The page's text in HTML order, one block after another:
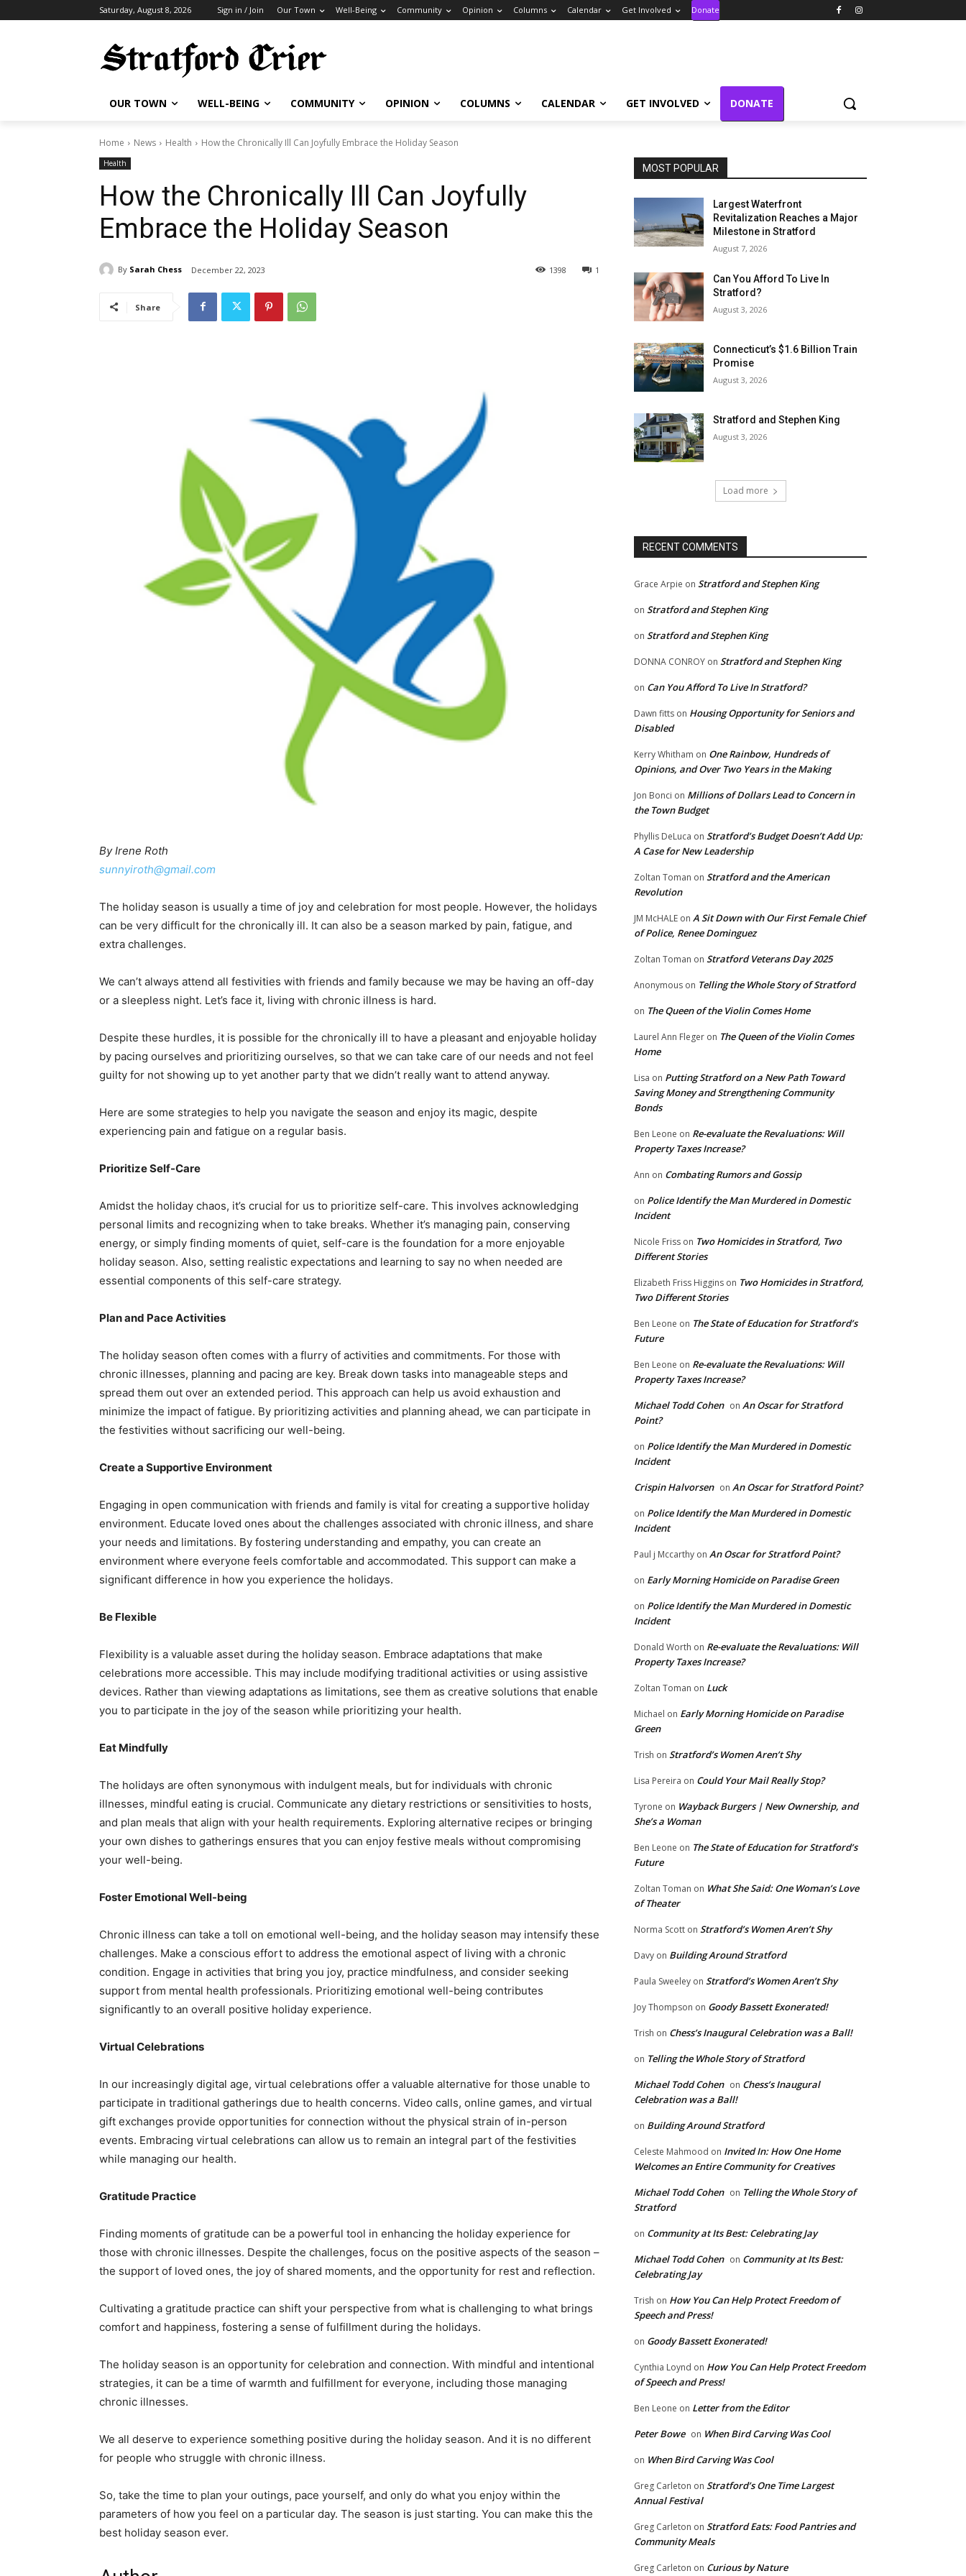
Saturday, August 8, 2026 Sign in / Join Our Town Well-Being Community Opinion Columns Calendar Get Involved Donate
OUR TOWN WELL-BEING COMMUNITY OPINION COLUMNS CALENDAR GET INVOLVED DONATE
Home News Health How the Chronically Ill Can Joyfully Embrace the Holiday Season
Health
How the Chronically Ill Can Joyfully
Embrace the Holiday Season
By Sarah Chess December 22, 2023 1
1398
Share
By Irene Roth
sunnyiroth@gmail.com
The holiday season is usually a time of joy and celebration for most people. However, the holidays
can be very difficult for the chronically ill. It can also be a season marked by pain, fatigue, and
extra challenges.
We can’t always attend all festivities with friends and family because we may be having an off-day
or a sleepless night. Let’s face it, living with chronic illness is hard.
Despite these hurdles, it is possible for the chronically ill to have a pleasant and enjoyable holiday
by pacing ourselves and prioritizing ourselves, so that we can take care of our needs and not feel
guilty for not showing up to yet another party that we didn’t really want to attend anyway.
Here are some strategies to help you navigate the season and enjoy its magic, despite
experiencing pain and fatigue on a regular basis.
Prioritize Self-Care
Amidst the holiday chaos, it’s crucial for us to prioritize self-care. This involves acknowledging
personal limits and recognizing when to take breaks. Whether it’s managing pain, conserving
energy, or simply finding moments of quiet, self-care is the foundation for a more enjoyable
holiday season. Also, setting realistic expectations and learning to say no when needed are
essential components of this self-care strategy.
Plan and Pace Activities
The holiday season often comes with a flurry of activities and commitments. For those with
chronic illnesses, planning and pacing are key. Break down tasks into manageable steps and
spread them out over an extended period. This approach can help us avoid exhaustion and
minimize the impact of fatigue. By prioritizing activities and planning ahead, we can participate in
the festivities without sacrificing our well-being.
Create a Supportive Environment
Engaging in open communication with friends and family is vital for creating a supportive holiday
environment. Educate loved ones about the challenges associated with chronic illness, and share
your needs and limitations. By fostering understanding and empathy, you can create an
environment where everyone feels comfortable and accommodated. This support can make a
significant difference in how you experience the holidays.
Be Flexible
Flexibility is a valuable asset during the holiday season. Embrace adaptations that make
celebrations more accessible. This may include modifying traditional activities or using assistive
devices. Rather than viewing adaptations as limitations, see them as creative solutions that enable
you to participate in the joy of the season while prioritizing your health.
Eat Mindfully
The holidays are often synonymous with indulgent meals, but for individuals with chronic
illnesses, mindful eating is crucial. Communicate any dietary restrictions or sensitivities to hosts,
and plan meals that align with your health requirements. Exploring alternative recipes or bringing
your own dishes to gatherings ensures that you can enjoy festive meals without compromising
your well-being.
Foster Emotional Well-being
Chronic illness can take a toll on emotional well-being, and the holiday season may intensify these
challenges. Make a conscious effort to address the emotional aspect of living with a chronic
condition. Engage in activities that bring you joy, practice mindfulness, and consider seeking
support from mental health professionals. Prioritizing emotional well-being contributes
significantly to an overall positive holiday experience.
Virtual Celebrations
In our increasingly digital age, virtual celebrations offer a valuable alternative for those unable to
participate in traditional gatherings due to health concerns. Video calls, online games, and virtual
gift exchanges provide opportunities for connection without the physical strain of in-person
events. Embracing virtual celebrations can allow us to remain an integral part of the festivities
while managing our health.
Gratitude Practice
Finding moments of gratitude can be a powerful tool in enhancing the holiday experience for
those with chronic illnesses. Despite the challenges, focus on the positive aspects of the season –
the support of loved ones, the joy of shared moments, and the opportunity for rest and reflection.
Cultivating a gratitude practice can shift your perspective from what is challenging to what brings
comfort and happiness, fostering a sense of fulfillment during the holidays.
The holiday season is an opportunity for celebration and connection. With mindful and intentional
strategies, it can be a time of warmth and fulfillment for everyone, including those managing
chronic illnesses.
We all deserve to experience something positive during the holiday season. And it is no different
for people who struggle with chronic illness.
So, take the time to plan your outings, pace yourself, and only do what you enjoy within the
parameters of how you feel on a particular day. The season is just starting. You can make this the
best holiday season ever.
MOST POPULAR
Largest Waterfront
Revitalization Reaches a Major
Milestone in Stratford
August 7, 2026
Can You Afford To Live In
Stratford?
August 3, 2026
Connecticut’s $1.6 Billion Train
Promise
August 3, 2026
Stratford and Stephen King
August 3, 2026
Load more
RECENT COMMENTS
Grace Arpie on Stratford and Stephen King
on Stratford and Stephen King
on Stratford and Stephen King
DONNA CONROY on Stratford and Stephen King
on Can You Afford To Live In Stratford?
Dawn fitts on Housing Opportunity for Seniors and
Disabled
Kerry Whitham on One Rainbow, Hundreds of
Opinions, and Over Two Years in the Making
Jon Bonci on Millions of Dollars Lead to Concern in
the Town Budget
Phyllis DeLuca on Stratford’s Budget Doesn’t Add Up:
A Case for New Leadership
Zoltan Toman on Stratford and the American
Revolution
JM McHALE on A Sit Down with Our First Female Chief
of Police, Renee Dominguez
Zoltan Toman on Stratford Veterans Day 2025
Anonymous on Telling the Whole Story of Stratford
on The Queen of the Violin Comes Home
Laurel Ann Fleger on The Queen of the Violin Comes
Home
Lisa on Putting Stratford on a New Path Toward
Saving Money and Strengthening Community
Bonds
Ben Leone on Re-evaluate the Revaluations: Will
Property Taxes Increase?
Ann on Combating Rumors and Gossip
on Police Identify the Man Murdered in Domestic
Incident
Nicole Friss on Two Homicides in Stratford, Two
Different Stories
Elizabeth Friss Higgins on Two Homicides in Stratford,
Two Different Stories
Ben Leone on The State of Education for Stratford’s
Future
Ben Leone on Re-evaluate the Revaluations: Will
Property Taxes Increase?
Michael Todd Cohen on An Oscar for Stratford
Point?
on Police Identify the Man Murdered in Domestic
Incident
Crispin Halvorsen on An Oscar for Stratford Point?
on Police Identify the Man Murdered in Domestic
Incident
Paul j Mccarthy on An Oscar for Stratford Point?
on Early Morning Homicide on Paradise Green
on Police Identify the Man Murdered in Domestic
Incident
Donald Worth on Re-evaluate the Revaluations: Will
Property Taxes Increase?
Zoltan Toman on Luck
Michael on Early Morning Homicide on Paradise
Green
Trish on Stratford’s Women Aren’t Shy
Lisa Pereira on Could Your Mail Really Stop?
Tyrone on Wayback Burgers | New Ownership, and
She’s a Woman
Ben Leone on The State of Education for Stratford’s
Future
Zoltan Toman on What She Said: One Woman’s Love
of Theater
Norma Scott on Stratford’s Women Aren’t Shy
Davy on Building Around Stratford
Paula Sweeley on Stratford’s Women Aren’t Shy
Joy Thompson on Goody Bassett Exonerated!
Trish on Chess’s Inaugural Celebration was a Ball!
on Telling the Whole Story of Stratford
Michael Todd Cohen on Chess’s Inaugural
Celebration was a Ball!
on Building Around Stratford
Celeste Mahmood on Invited In: How One Home
Welcomes an Entire Community for Creatives
Michael Todd Cohen on Telling the Whole Story of
Stratford
on Community at Its Best: Celebrating Jay
Michael Todd Cohen on Community at Its Best:
Celebrating Jay
Trish on How You Can Help Protect Freedom of
Speech and Press!
on Goody Bassett Exonerated!
Cynthia Loynd on How You Can Help Protect Freedom
of Speech and Press!
Ben Leone on Letter from the Editor
Peter Bowe on When Bird Carving Was Cool
on When Bird Carving Was Cool
Greg Carleton on Stratford’s One Time Largest
Annual Festival
Greg Carleton on Stratford Eats: Food Pantries and
Community Meals
Greg Carleton on Curious by Nature